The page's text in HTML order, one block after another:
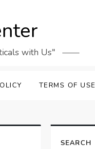
with Us"
TERMS OF USE
SEARCH